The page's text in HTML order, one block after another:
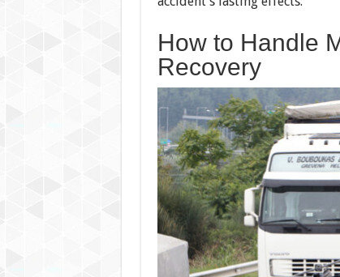
How to Handle
Recovery